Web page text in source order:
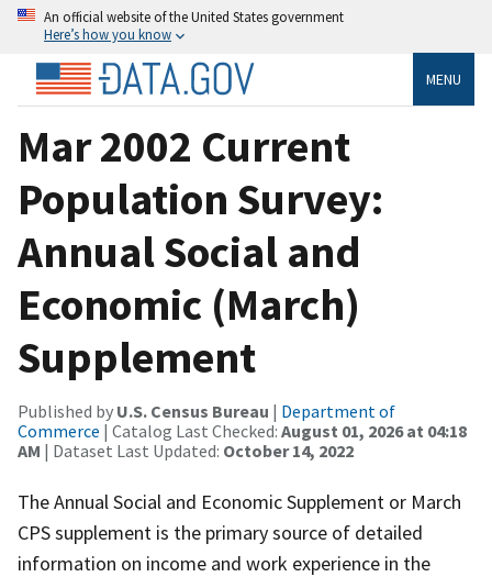
An official website of the United States government
Here’s how you know
MENU
Mar 2002 Current
Population Survey:
Annual Social and
Economic (March)
Supplement
Published by U.S. Census Bureau | Department of
Commerce | Catalog Last Checked: August 01, 2026 at 04:18
AM | Dataset Last Updated: October 14, 2022
The Annual Social and Economic Supplement or March
CPS supplement is the primary source of detailed
information on income and work experience in the